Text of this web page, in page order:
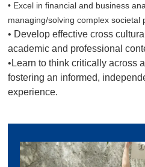
• Excel in financial and business
managing/solving complex societal
• Develop effective cross
academic and professional
•Learn to think critically across
fostering an informed,
experience.